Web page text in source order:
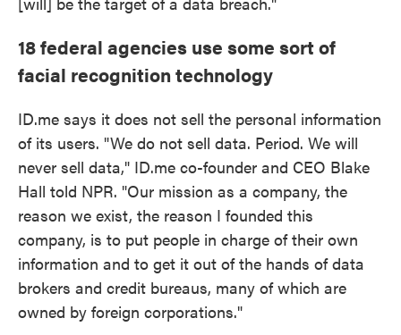
18 federal agencies use some sort of
facial recognition technology
ID.me says it does not sell the personal information
of its users. "We do not sell data. Period. We will
never sell data," ID.me co-founder and CEO Blake
Hall told NPR. "Our mission as a company, the
reason we exist, the reason I founded this
company, is to put people in charge of their own
information and to get it out of the hands of data
brokers and credit bureaus, many of which are
owned by foreign corporations."